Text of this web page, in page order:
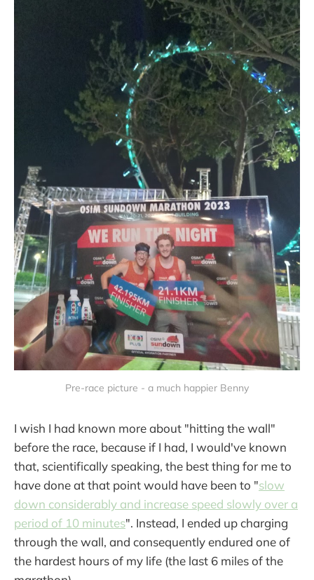
Pre-race picture - a much happier Benny
I wish I had known more about "hitting the wall"
before the race, because if I had, I would've known
that, scientifically speaking, the best thing for me to
have done at that point would have been to "slow
down considerably and increase speed slowly over a
period of 10 minutes". Instead, I ended up charging
through the wall, and consequently endured one of
the hardest hours of my life (the last 6 miles of the